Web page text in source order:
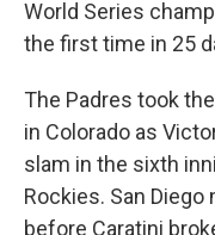
World Series
the first time in 25
The Padres took
in Colorado as
slam in the sixth
Rockies. San
before Caratini